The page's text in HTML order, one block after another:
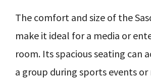
The comfort and size of the
make it ideal for a media or
room. Its spacious seating can
a group during sports events or